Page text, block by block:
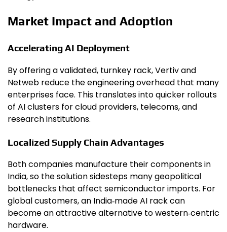
Market Impact and Adoption
Accelerating AI Deployment
By offering a validated, turnkey rack, Vertiv and
Netweb reduce the engineering overhead that many
enterprises face. This translates into quicker rollouts
of AI clusters for cloud providers, telecoms, and
research institutions.
Localized Supply Chain Advantages
Both companies manufacture their components in
India, so the solution sidesteps many geopolitical
bottlenecks that affect semiconductor imports. For
global customers, an India‑made AI rack can
become an attractive alternative to western‑centric
hardware.